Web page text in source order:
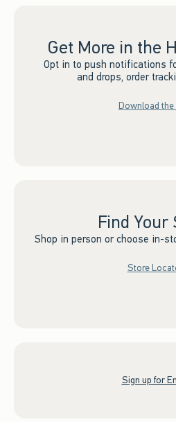
Get More in the
Opt in to push notifications
and drops, order
Download the
Find Your
Shop in person or choose in-
Store
Sign up for